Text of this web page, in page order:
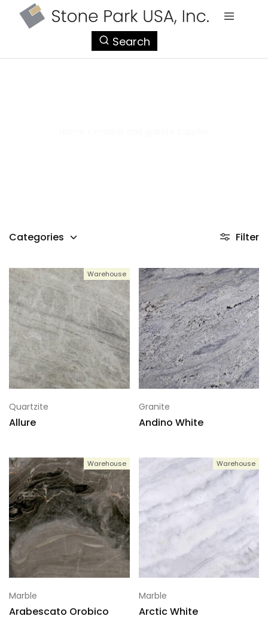
Search
Categories Filter
Warehouse
Quartzite
Allure
Granite
Andino White
Warehouse
Marble
Arabescato Orobico
Warehouse
Marble
Arctic White